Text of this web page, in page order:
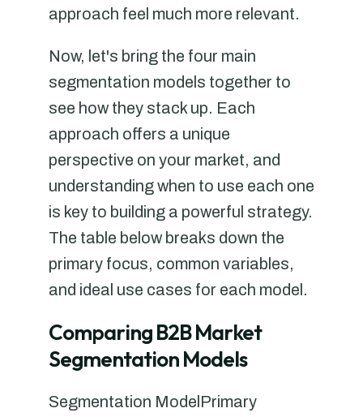
approach feel much more relevant.
Now, let's bring the four main
segmentation models together to
see how they stack up. Each
approach offers a unique
perspective on your market, and
understanding when to use each one
is key to building a powerful strategy.
The table below breaks down the
primary focus, common variables,
and ideal use cases for each model.
Comparing B2B Market
Segmentation Models
Segmentation ModelPrimary